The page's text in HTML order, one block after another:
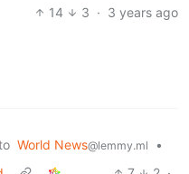
14
3 · 3 years ago
World News@lemmy.ml
•